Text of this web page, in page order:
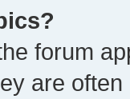
forum
are